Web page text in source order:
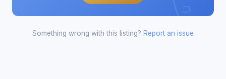
Something wrong with this listing? Report an issue